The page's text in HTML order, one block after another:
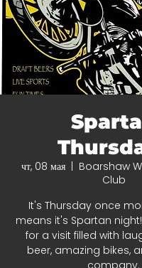
чт, 08 мая
Boarshaw
Club
It's Thursday once
means it's Spartan
for a visit filled with
beer, amazing bikes,
company.